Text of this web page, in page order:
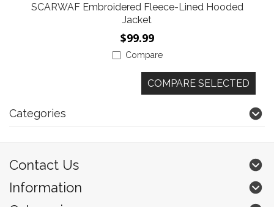
SCARWAF Embroidered Fleece-Lined Hooded
Jacket
$99.99
Compare
Categories
Contact Us
Information